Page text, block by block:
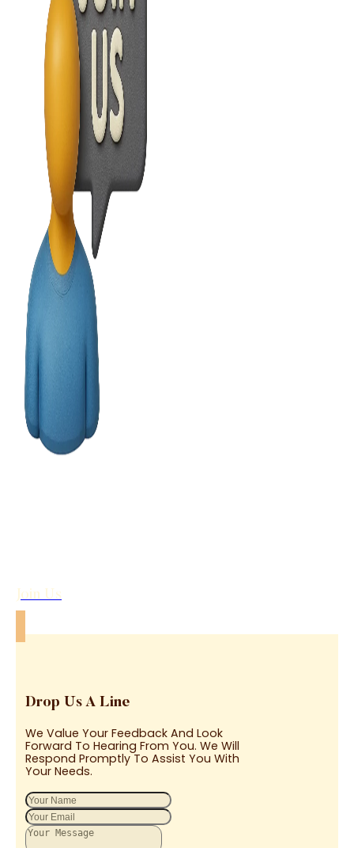
Join Us
Drop Us A Line
We Value Your Feedback And Look
Forward To Hearing From You. We Will
Respond Promptly To Assist You With
Your Needs.